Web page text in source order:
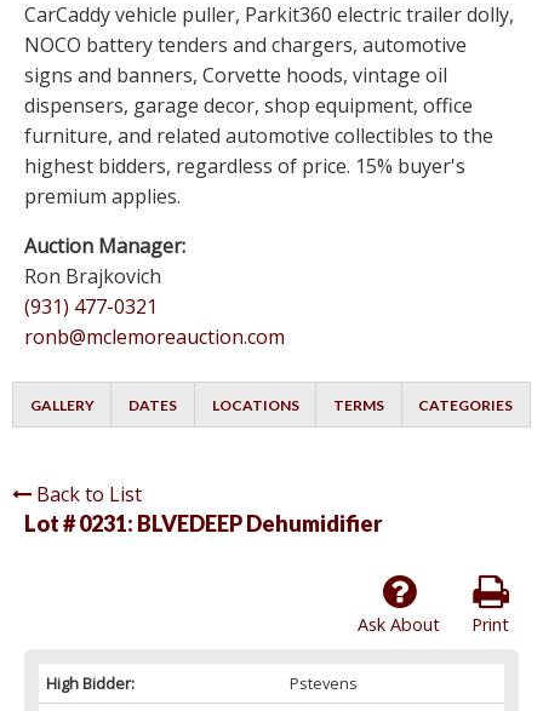
CarCaddy vehicle puller, Parkit360 electric trailer dolly,
NOCO battery tenders and chargers, automotive
signs and banners, Corvette hoods, vintage oil
dispensers, garage decor, shop equipment, office
furniture, and related automotive collectibles to the
highest bidders, regardless of price. 15% buyer's
premium applies.
Auction Manager:
Ron Brajkovich
(931) 477-0321
ronb@mclemoreauction.com
GALLERY DATES LOCATIONS TERMS CATEGORIES
Back to List
Lot # 0231: BLVEDEEP Dehumidifier
Print
Ask About
High Bidder:
Pstevens